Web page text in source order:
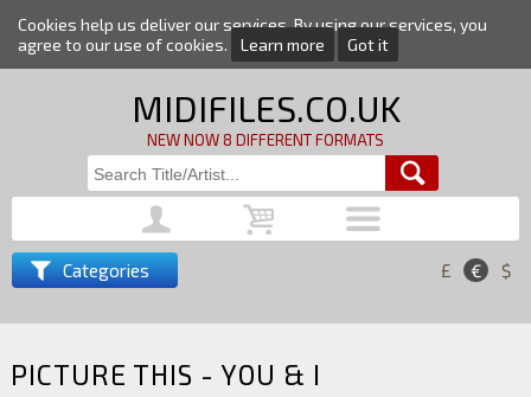
Cookies help us deliver our services. By using our services, you
agree to our use of cookies.
Learn more Got it
MIDIFILES.CO.UK
NEW NOW 8 DIFFERENT FORMATS
Categories £ € $
PICTURE THIS - YOU & I